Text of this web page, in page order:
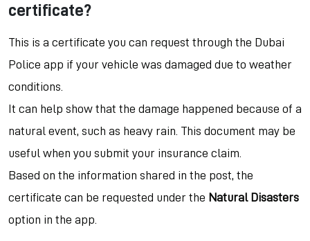
certificate?
This is a certificate you can request through the Dubai
Police app if your vehicle was damaged due to weather
conditions.
It can help show that the damage happened because of a
natural event, such as heavy rain. This document may be
useful when you submit your insurance claim.
Based on the information shared in the post, the
certificate can be requested under the Natural Disasters
option in the app.